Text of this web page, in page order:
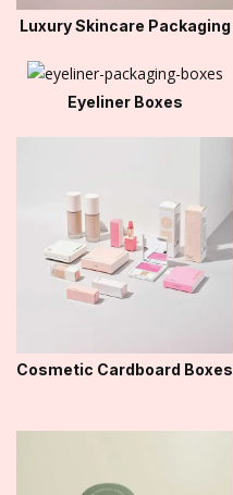
Luxury Skincare Packaging
Eyeliner Boxes
Cosmetic Cardboard Boxes